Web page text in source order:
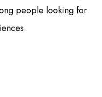
people looking for